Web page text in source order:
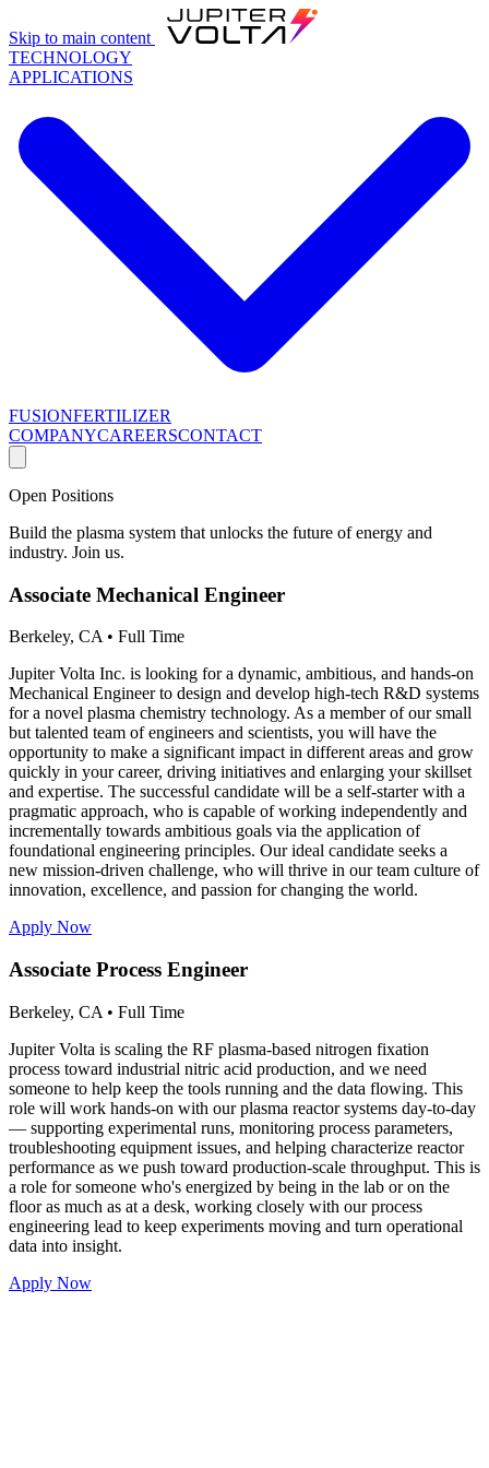
Skip to main content
TECHNOLOGY
APPLICATIONS
FUSIONFERTILIZER
COMPANYCAREERSCONTACT
Open Positions
Build the plasma system that unlocks the future of energy and
industry. Join us.
Associate Mechanical Engineer
Berkeley, CA • Full Time
Jupiter Volta Inc. is looking for a dynamic, ambitious, and hands-on
Mechanical Engineer to design and develop high-tech R&D systems
for a novel plasma chemistry technology. As a member of our small
but talented team of engineers and scientists, you will have the
opportunity to make a significant impact in different areas and grow
quickly in your career, driving initiatives and enlarging your skillset
and expertise. The successful candidate will be a self-starter with a
pragmatic approach, who is capable of working independently and
incrementally towards ambitious goals via the application of
foundational engineering principles. Our ideal candidate seeks a
new mission-driven challenge, who will thrive in our team culture of
innovation, excellence, and passion for changing the world.
Apply Now
Associate Process Engineer
Berkeley, CA • Full Time
Jupiter Volta is scaling the RF plasma-based nitrogen fixation
process toward industrial nitric acid production, and we need
someone to help keep the tools running and the data flowing. This
role will work hands-on with our plasma reactor systems day-to-day
— supporting experimental runs, monitoring process parameters,
troubleshooting equipment issues, and helping characterize reactor
performance as we push toward production-scale throughput. This is
a role for someone who's energized by being in the lab or on the
floor as much as at a desk, working closely with our process
engineering lead to keep experiments moving and turn operational
data into insight.
Apply Now